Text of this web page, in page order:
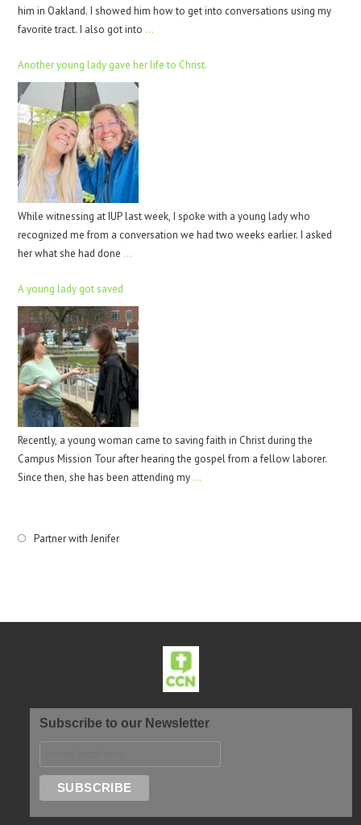
him in Oakland. I showed him how to get into conversations using my
favorite tract. I also got into …
Another young lady gave her life to Christ.
While witnessing at IUP last week, I spoke with a young lady who
recognized me from a conversation we had two weeks earlier. I asked
her what she had done …
A young lady got saved
Recently, a young woman came to saving faith in Christ during the
Campus Mission Tour after hearing the gospel from a fellow laborer.
Since then, she has been attending my …
Partner with Jenifer
Subscribe to our Newsletter